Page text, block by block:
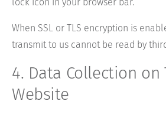
When SSL or TLS encryption is
transmit to us cannot be read by
4. Data Collection on
Website